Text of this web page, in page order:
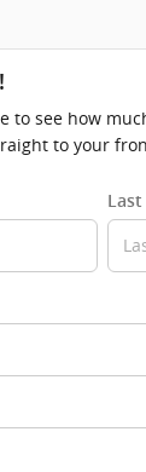
to see how
to your